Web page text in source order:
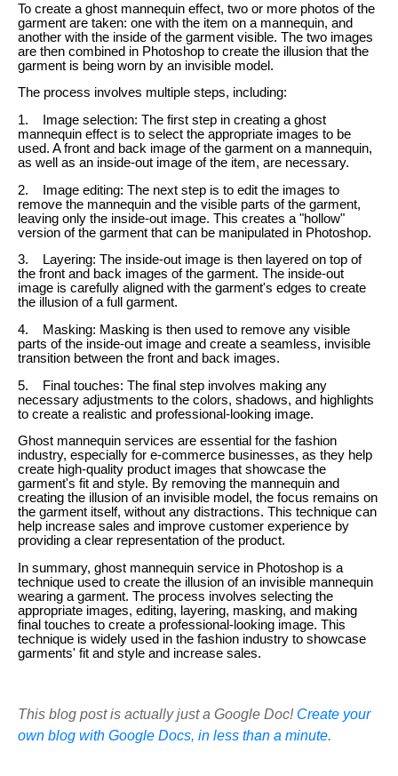
To create a ghost mannequin effect, two or more photos of the
garment are taken: one with the item on a mannequin, and
another with the inside of the garment visible. The two images
are then combined in Photoshop to create the illusion that the
garment is being worn by an invisible model.
The process involves multiple steps, including:
1. Image selection: The first step in creating a ghost
mannequin effect is to select the appropriate images to be
used. A front and back image of the garment on a mannequin,
as well as an inside-out image of the item, are necessary.
2. Image editing: The next step is to edit the images to
remove the mannequin and the visible parts of the garment,
leaving only the inside-out image. This creates a "hollow"
version of the garment that can be manipulated in Photoshop.
3. Layering: The inside-out image is then layered on top of
the front and back images of the garment. The inside-out
image is carefully aligned with the garment's edges to create
the illusion of a full garment.
4. Masking: Masking is then used to remove any visible
parts of the inside-out image and create a seamless, invisible
transition between the front and back images.
5. Final touches: The final step involves making any
necessary adjustments to the colors, shadows, and highlights
to create a realistic and professional-looking image.
Ghost mannequin services are essential for the fashion
industry, especially for e-commerce businesses, as they help
create high-quality product images that showcase the
garment's fit and style. By removing the mannequin and
creating the illusion of an invisible model, the focus remains on
the garment itself, without any distractions. This technique can
help increase sales and improve customer experience by
providing a clear representation of the product.
In summary, ghost mannequin service in Photoshop is a
technique used to create the illusion of an invisible mannequin
wearing a garment. The process involves selecting the
appropriate images, editing, layering, masking, and making
final touches to create a professional-looking image. This
technique is widely used in the fashion industry to showcase
garments' fit and style and increase sales.
This blog post is actually just a Google Doc! Create your
own blog with Google Docs, in less than a minute.